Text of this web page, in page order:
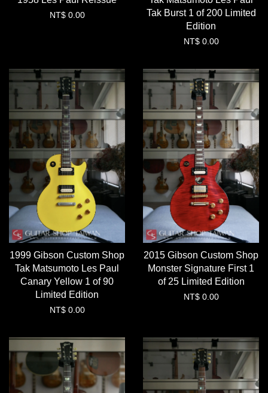
NT$ 0.00
Tak Burst 1 of 200 Limited
Edition
NT$ 0.00
1999 Gibson Custom Shop
Tak Matsumoto Les Paul
Canary Yellow 1 of 90
Limited Edition
NT$ 0.00
2015 Gibson Custom Shop
Monster Signature First 1
of 25 Limited Edition
NT$ 0.00